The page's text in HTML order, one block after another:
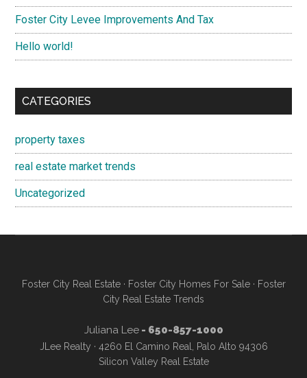
Foster City Levee Improvements And Tax
Hello world!
CATEGORIES
property taxes
real estate market trends
Uncategorized
Foster City Real Estate· Foster City Homes For Sale· Foster
City Real Estate Trends
Juliana Lee- 650-857-1000
JLee Realty · 4260 El Camino Real, Palo Alto 94306
Silicon Valley Real Estate